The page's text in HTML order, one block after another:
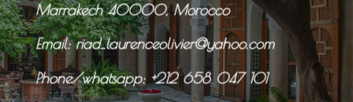
Marrakech 40000, Morocco
Email: riad_laurenceolivier@yahoo.com
Phone/whatsapp: +212 658 047 101